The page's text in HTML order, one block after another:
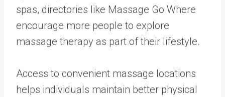
spas, directories like Massage Go Where
encourage more people to explore
massage therapy as part of their lifestyle.
Access to convenient massage locations
helps individuals maintain better physical